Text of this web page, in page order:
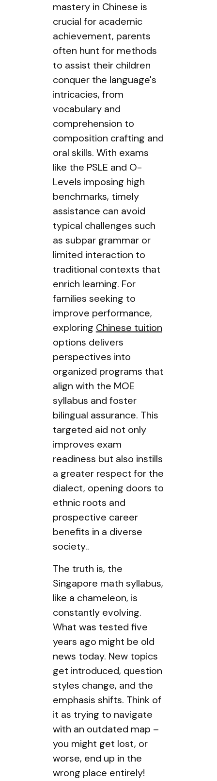
mastery in Chinese is
crucial for academic
achievement, parents
often hunt for methods
to assist their children
conquer the language's
intricacies, from
vocabulary and
comprehension to
composition crafting and
oral skills. With exams
like the PSLE and O-
Levels imposing high
benchmarks, timely
assistance can avoid
typical challenges such
as subpar grammar or
limited interaction to
traditional contexts that
enrich learning. For
families seeking to
improve performance,
exploring Chinese tuition
options delivers
perspectives into
organized programs that
align with the MOE
syllabus and foster
bilingual assurance. This
targeted aid not only
improves exam
readiness but also instills
a greater respect for the
dialect, opening doors to
ethnic roots and
prospective career
benefits in a diverse
society..
The truth is, the
Singapore math syllabus,
like a chameleon, is
constantly evolving.
What was tested five
years ago might be old
news today. New topics
get introduced, question
styles change, and the
emphasis shifts. Think of
it as trying to navigate
with an outdated map –
you might get lost, or
worse, end up in the
wrong place entirely!